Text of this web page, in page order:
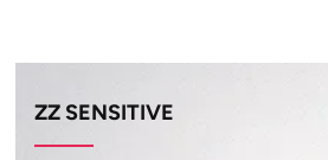
ZZ SENSITIVE